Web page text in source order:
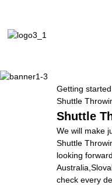
Getting started
Shuttle
Shuttle
We will make
Shuttle
looking
check every